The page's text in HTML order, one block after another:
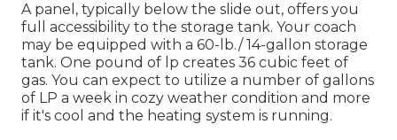
A panel, typically below the slide out, offers you
full accessibility to the storage tank. Your coach
may be equipped with a 60-lb./ 14-gallon storage
tank. One pound of lp creates 36 cubic feet of
gas. You can expect to utilize a number of gallons
of LP a week in cozy weather condition and more
if it's cool and the heating system is running.